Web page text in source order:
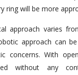
ring will be more
approach varies
approach can
concerns. With
without any